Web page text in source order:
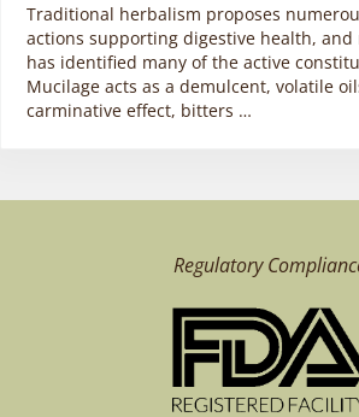
Traditional herbalism proposes
actions supporting digestive health, and
has identified many of the active
Mucilage acts as a demulcent, volatile
carminative effect, bitters …
Regulatory